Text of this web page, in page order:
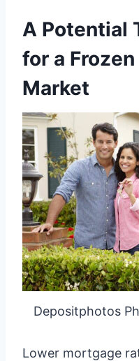
A Potential
for a
Market
Depositphotos
Lower mortgage